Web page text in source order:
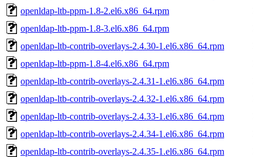
openldap-ltb-ppm-1.8-2.el6.x86_64.rpm
openldap-ltb-ppm-1.8-3.el6.x86_64.rpm
openldap-ltb-contrib-overlays-2.4.30-1.el6.x86_64.rpm
openldap-ltb-ppm-1.8-4.el6.x86_64.rpm
openldap-ltb-contrib-overlays-2.4.31-1.el6.x86_64.rpm
openldap-ltb-contrib-overlays-2.4.32-1.el6.x86_64.rpm
openldap-ltb-contrib-overlays-2.4.33-1.el6.x86_64.rpm
openldap-ltb-contrib-overlays-2.4.34-1.el6.x86_64.rpm
openldap-ltb-contrib-overlays-2.4.35-1.el6.x86_64.rpm